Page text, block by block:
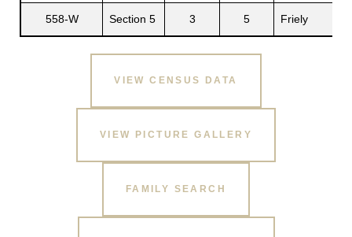
558-W Section 5 3 5 Friely
VIEW CENSUS DATA
VIEW PICTURE GALLERY
FAMILY SEARCH